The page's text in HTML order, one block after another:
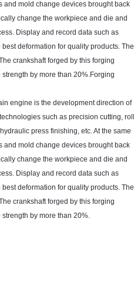
and mold change devices brought back
change the workpiece and die and
Display and record data such as
deformation for quality products. The
crankshaft forged by this forging
by more than 20%.Forging
engine is the development direction of
such as precision cutting, roll
press finishing, etc. At the same
and mold change devices brought back
change the workpiece and die and
Display and record data such as
deformation for quality products. The
crankshaft forged by this forging
by more than 20%.